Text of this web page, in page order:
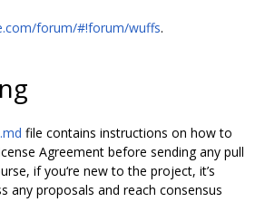
forum/#!forum/wuffs.
file contains instructions on how to
Agreement before sending any pull
if you‘re new to the project, it’s
any proposals and reach consensus